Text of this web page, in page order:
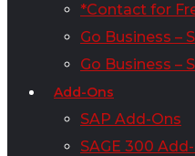
*Contact for
Go Business –
Go Business –
Add-Ons
SAP Add-Ons
SAGE 300